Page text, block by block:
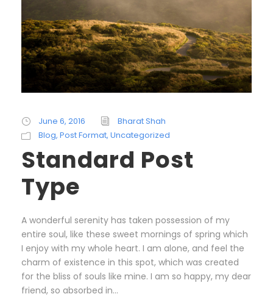
June 6, 2016
Bharat Shah
Blog, Post Format, Uncategorized
Standard Post
Type
A wonderful serenity has taken possession of my
entire soul, like these sweet mornings of spring which
I enjoy with my whole heart. I am alone, and feel the
charm of existence in this spot, which was created
for the bliss of souls like mine. I am so happy, my dear
friend, so absorbed in...